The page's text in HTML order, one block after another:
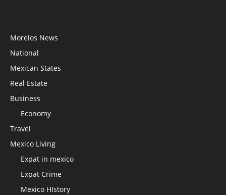
Morelos News
National
Mexican States
Real Estate
Business
Economy
Travel
Mexico Living
Expat in mexico
Expat Crime
Mexico HIstory